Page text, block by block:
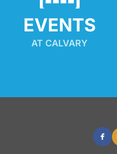
EVENTS
AT CALVARY